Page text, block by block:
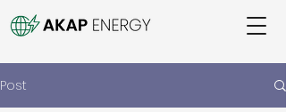
Post